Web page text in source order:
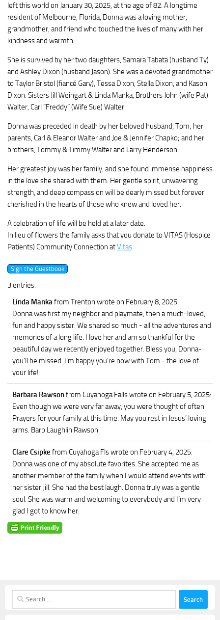
left this world on January 30, 2025, at the age of 82. A longtime
resident of Melbourne, Florida, Donna was a loving mother,
grandmother, and friend who touched the lives of many with her
kindness and warmth.
She is survived by her two daughters, Samara Tabata (husband Ty)
and Ashley Dixon (husband Jason). She was a devoted grandmother
to Taylor Bristol (fiancé Gary), Tessa Dixon, Stella Dixon, and Kason
Dixon. Sisters Jill Weingart & Linda Manka, Brothers John (wife Pat)
Walter, Carl “Freddy” (Wife Sue) Walter.
Donna was preceded in death by her beloved husband, Tom; her
parents, Carl & Eleanor Walter and Joe & Jennifer Chapko; and her
brothers, Tommy & Timmy Walter and Larry Henderson.
Her greatest joy was her family, and she found immense happiness
in the love she shared with them. Her gentle spirit, unwavering
strength, and deep compassion will be dearly missed but forever
cherished in the hearts of those who knew and loved her.
A celebration of life will be held at a later date.
In lieu of flowers the family asks that you donate to VITAS (Hospice
Patients) Community Connection atVitas
3 entries.
Linda Mankafrom Trenton wrote on February 8, 2025:
Donna was first my neighbor and playmate, then a much-loved,
fun and happy sister. We shared so much - all the adventures and
memories of a long life. I love her and am so thankful for the
beautiful day we recently enjoyed together. Bless you, Donna-
you’ll be missed. I’m happy you’re now with Tom - the love of
your life!
Barbara Rawsonfrom Cuyahoga Fallswrote on February 5, 2025:
Even though we were very far away, you were thought of often.
Prayers for your family at this time. May you rest in Jesus’ loving
arms. Barb Laughlin Rawson
Clare Csipke from Cuyahoga Flswrote on February 4, 2025:
Donna was one of my absolute favorites. She accepted me as
another member of the family when I would attend events with
her sister Jill. She had the best laugh. Donna truly was a gentle
soul. She was warm and welcoming to everybody and I’m very
glad I got to know her.
Search
for: